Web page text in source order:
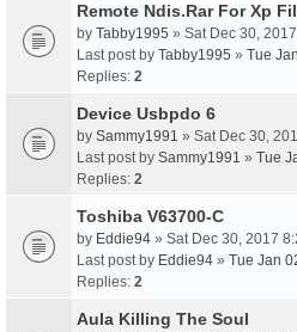
Remote Ndis.Rar For Xp
by Tabby1995 » Sat Dec 30,
Last post by Tabby1995 » Tue
Replies: 2
Device Usbpdo 6
by Sammy1991 » Sat Dec 30,
Last post by Sammy1991 » Tue
Replies: 2
Toshiba V63700-C
by Eddie94 » Sat Dec 30, 2017
Last post by Eddie94 » Tue Jan
Replies: 2
Aula Killing The Soul